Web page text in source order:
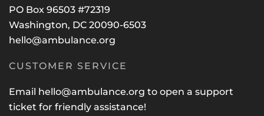
PO Box 96503 #72319
Washington, DC 20090-6503
hello@ambulance.org
CUSTOMER SERVICE
Email hello@ambulance.org to open a support
ticket for friendly assistance!